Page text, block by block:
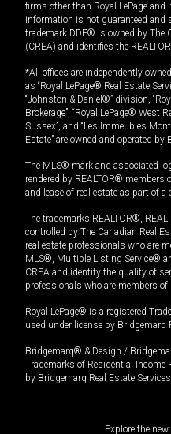
firms other than Royal LePage
information is not guaranteed and
trademark DDF® is owned by The
(CREA) and identifies the
*All offices are independently
as “Royal LePage® Real Estate
“Johnston & Daniel®” division,
Brokerage”, “Royal LePage® West
Sussex”, and “Les Immeubles
Estate” are owned and operated
The MLS® mark and associated
rendered by REALTOR® members
and lease of real estate as part of
The trademarks REALTOR®,
controlled by The Canadian Real
real estate professionals who are
MLS®, Multiple Listing Service®
CREA and identify the quality of
professionals who are members of
Royal LePage® is a registered
used under license by Bridgemarq
Bridgemarq® & Design /
Trademarks of Residential Income
by Bridgemarq Real Estate
Explore the new